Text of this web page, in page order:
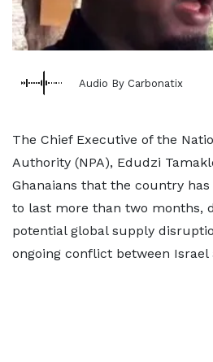
Audio By Carbonatix
The Chief Executive of the
Authority (NPA), Edudzi
Ghanaians that the country
to last more than two months,
potential global supply
ongoing conflict between Israel